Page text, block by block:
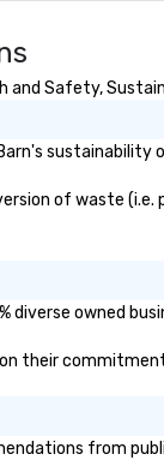
and Safety,
of waste
diverse owned
their
from